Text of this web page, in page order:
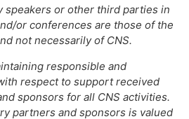
speakers or other third parties in
or conferences are those of the
not necessarily of CNS.
responsible and
respect to support received
sponsors for all CNS activities.
partners and sponsors is valued